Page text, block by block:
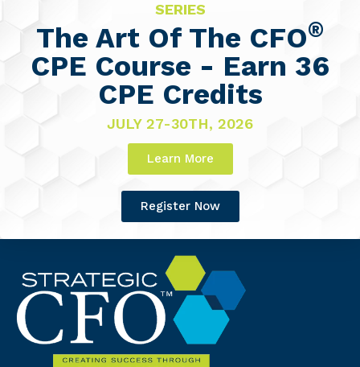
SERIES
The Art Of The CFO®
CPE Course - Earn 36
CPE Credits
JULY 27-30TH, 2026
Learn More
Register Now